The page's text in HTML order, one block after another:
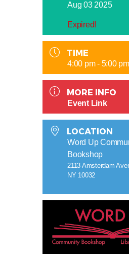
Aug 03 2025
Expired!
TIME
4:00 pm - 5:00 pm
MORE INFO
Event Link
LOCATION
Word Up
Bookshop
2113 Amsterdam
NY 10032